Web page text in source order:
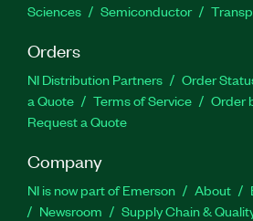
Sciences
Semiconductor
Orders
NI Distribution Partners Order
a Quote
Terms of Service
Order
Request a Quote
Company
NI is now part of Emerson About
Newsroom
Supply Chain &